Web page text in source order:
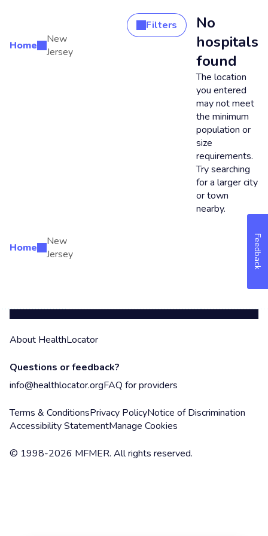
Home
New
Jersey
Filters
No
hospitals
found
The location
you entered
may not meet
the minimum
population or
size
requirements.
Try searching
for a larger city
or town
nearby.
Home
New
Jersey
About HealthLocator
Questions or feedback?
info@healthlocator.orgFAQ for providers
Terms & ConditionsPrivacy PolicyNotice of Discrimination
Accessibility StatementManage Cookies
© 1998-2026 MFMER. All rights reserved.
Feedback